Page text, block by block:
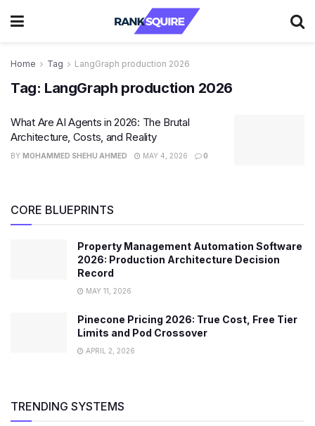
Home Tag LangGraph production 2026
Tag: LangGraph production 2026
What Are AI Agents in 2026: The Brutal
Architecture, Costs, and Reality
BY MOHAMMED SHEHU AHMED MAY 4, 2026 0
CORE BLUEPRINTS
Property Management Automation Software
2026: Production Architecture Decision
Record
MAY 11, 2026
Pinecone Pricing 2026: True Cost, Free Tier
Limits and Pod Crossover
APRIL 2, 2026
TRENDING SYSTEMS